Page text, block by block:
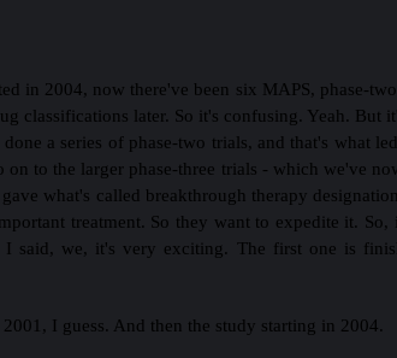
in 2004, now there've been six MAPS, phase-
classifications later. So it's confusing. Yeah.
a series of phase-two trials, and that's what
to the larger phase-three trials - which we've
what's called breakthrough therapy
treatment. So they want to expedite it.
said, we, it's very exciting. The first one is
I guess. And then the study starting in 2004.